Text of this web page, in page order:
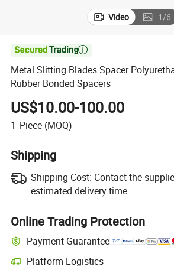
Video 1/6

Metal Slitting Blades Spacer
Rubber Bonded Spacers
US$10.00-100.00
1 Piece (MOQ)
Shipping
Shipping Cost: Contact the
estimated delivery time.
Online Trading Protection
Payment Guarantee
Platform Logistics
Clearer shipment tracking with platform-